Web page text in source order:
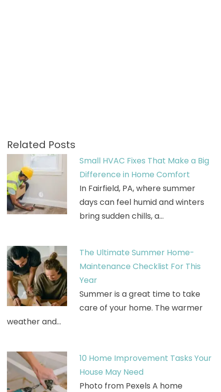
Related Posts
Small HVAC Fixes That Make a Big
Difference in Home Comfort
In Fairfield, PA, where summer
days can feel humid and winters
bring sudden chills, a…
The Ultimate Summer Home-
Maintenance Checklist For This
Year
Summer is a great time to take
care of your home. The warmer
weather and…
10 Home Improvement Tasks Your
House May Need
Photo from Pexels A home